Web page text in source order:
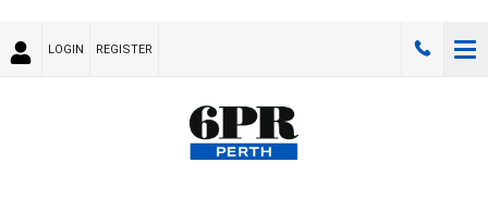
LOGIN REGISTER